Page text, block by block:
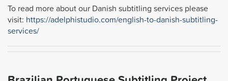
To read more about our Danish subtitling services please
visit: https://adelphistudio.com/english-to-danish-subtitling-
services/